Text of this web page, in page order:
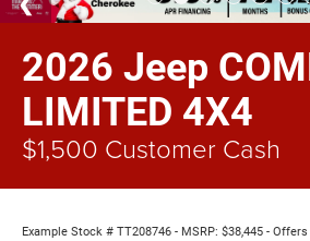
2026 Jeep
LIMITED 4X4
$1,500 Customer Cash
Example Stock # TT208746 - MSRP: $38,445 -